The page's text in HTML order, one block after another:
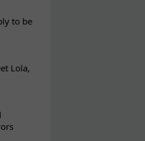
to be
Lola,